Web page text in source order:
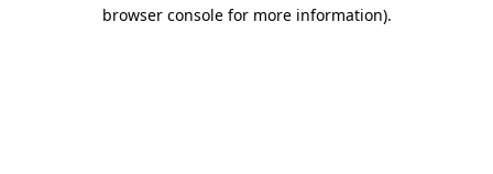
browser console for more information).